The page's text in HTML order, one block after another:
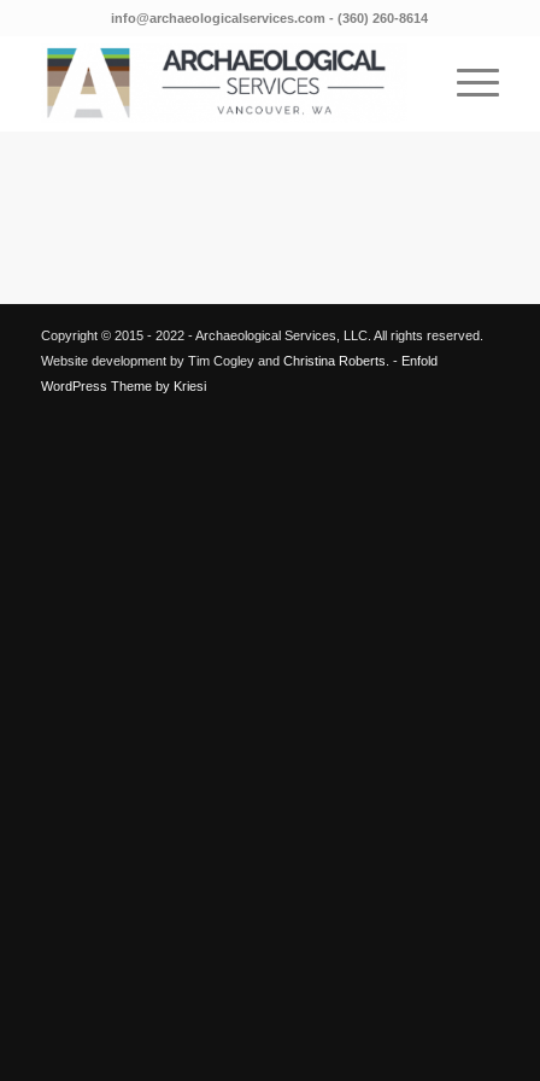
info@archaeologicalservices.com ‐(360) 260-8614
Copyright © 2015 - 2022 - Archaeological Services, LLC. All rights reserved.
Website development by Tim Cogley and Christina Roberts . - Enfold
WordPress Theme by Kriesi